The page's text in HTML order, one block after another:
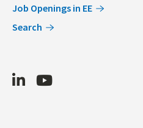
Job Openings in EE
Search
LinkedInYoutube